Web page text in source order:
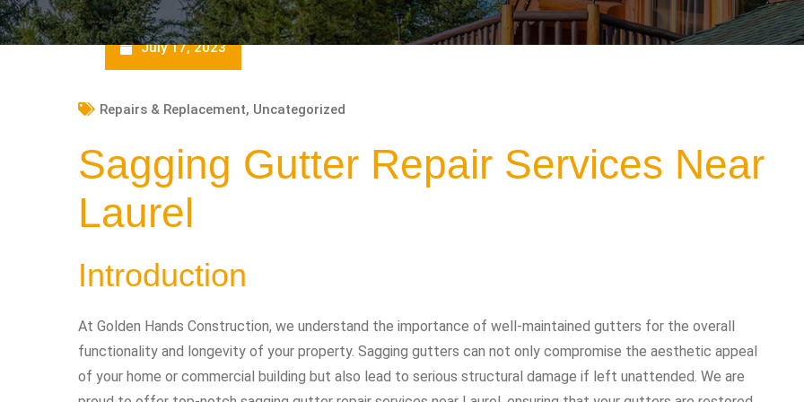
July 17, 2023
Repairs & Replacement, Uncategorized
Sagging Gutter Repair Services Near
Laurel
Introduction
At Golden Hands Construction, we understand the importance of well-maintained gutters for the overall
functionality and longevity of your property. Sagging gutters can not only compromise the aesthetic appeal
of your home or commercial building but also lead to serious structural damage if left unattended. We are